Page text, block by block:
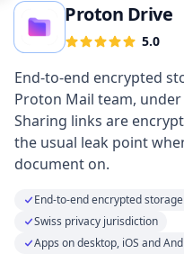
Proton Drive
5.0
End-to-end encrypted
Proton Mail team,
Sharing links are
the usual leak point
document on.
End-to-end encrypted
Swiss privacy jurisdiction
Apps on desktop, iOS and